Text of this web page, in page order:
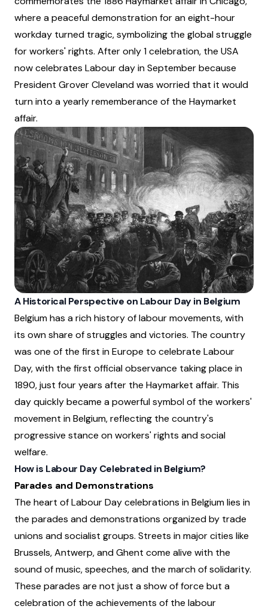
where a peaceful demonstration for an eight-hour
workday turned tragic, symbolizing the global struggle
for workers' rights. After only 1 celebration, the USA
now celebrates Labour day in September because
President Grover Cleveland was worried that it would
turn into a yearly rememberance of the Haymarket
affair.
A Historical Perspective on Labour Day in Belgium
Belgium has a rich history of labour movements, with
its own share of struggles and victories. The country
was one of the first in Europe to celebrate Labour
Day, with the first official observance taking place in
1890, just four years after the Haymarket affair. This
day quickly became a powerful symbol of the workers'
movement in Belgium, reflecting the country's
progressive stance on workers' rights and social
welfare.
How is Labour Day Celebrated in Belgium?
Parades and Demonstrations
The heart of Labour Day celebrations in Belgium lies in
the parades and demonstrations organized by trade
unions and socialist groups. Streets in major cities like
Brussels, Antwerp, and Ghent come alive with the
sound of music, speeches, and the march of solidarity.
These parades are not just a show of force but a
celebration of the achievements of the labour